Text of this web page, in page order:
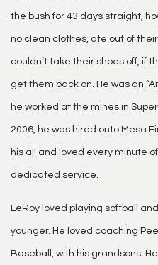
the bush for 43 days straight,
no clean clothes, ate out of
couldn’t take their shoes off, if
get them back on. He was an
he worked at the mines in
2006, he was hired onto Mesa
his all and loved every minute
dedicated service.
LeRoy loved playing softball
younger. He loved coaching
Baseball, with his grandsons.